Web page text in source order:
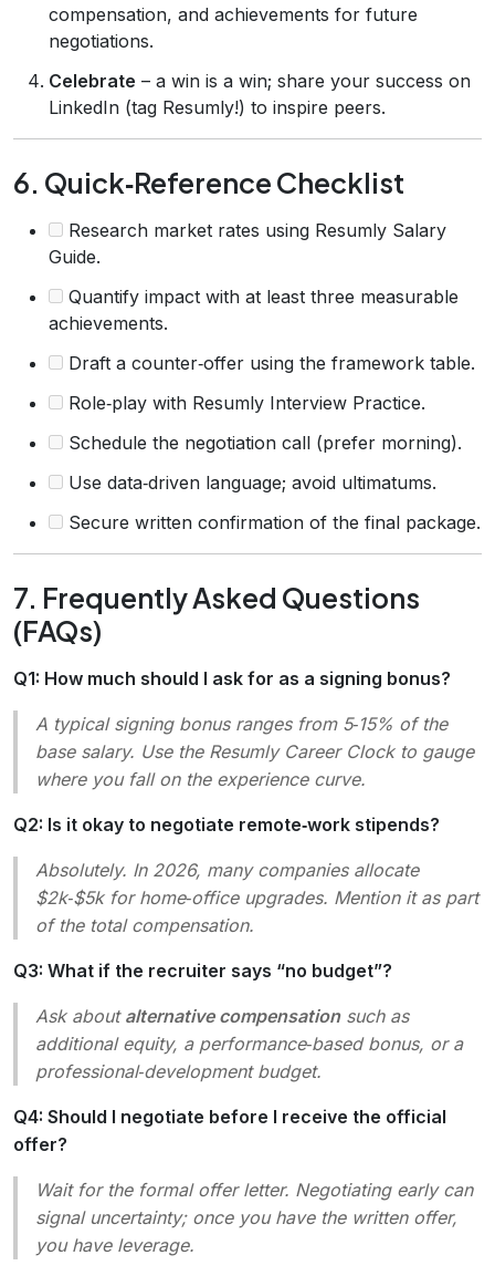
compensation, and achievements for future
negotiations.
Celebrate – a win is a win; share your success on
LinkedIn (tag Resumly!) to inspire peers.
6. Quick‑Reference Checklist
Research market rates using Resumly Salary
Guide.
Quantify impact with at least three measurable
achievements.
Draft a counter‑offer using the framework table.
Role‑play with Resumly Interview Practice.
Schedule the negotiation call (prefer morning).
Use data‑driven language; avoid ultimatums.
Secure written confirmation of the final package.
7. Frequently Asked Questions
(FAQs)
Q1: How much should I ask for as a signing bonus?
A typical signing bonus ranges from 5‑15% of the
base salary. Use the Resumly Career Clockto gauge
where you fall on the experience curve.
Q2: Is it okay to negotiate remote‑work stipends?
Absolutely. In 2026, many companies allocate
$2k‑$5k for home‑office upgrades. Mention it as part
of the total compensation.
Q3: What if the recruiter says “no budget”?
Ask about alternative compensationsuch as
additional equity, a performance‑based bonus, or a
professional‑development budget.
Q4: Should I negotiate before I receive the official
offer?
Wait for the formal offer letter. Negotiating early can
signal uncertainty; once you have the written offer,
you have leverage.